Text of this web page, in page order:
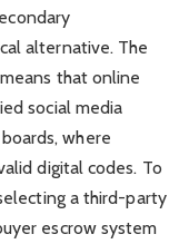
alternative. The
that online
social media
where
digital codes. To
a third-party
escrow system